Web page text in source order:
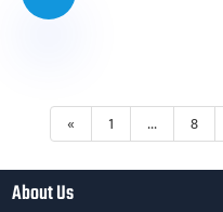
« 1 ... 8
About Us